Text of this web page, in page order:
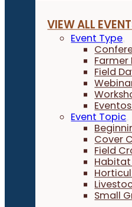
VIEW ALL
Event Type
Farmer
Field
Event Topic
Cover
Field
Small